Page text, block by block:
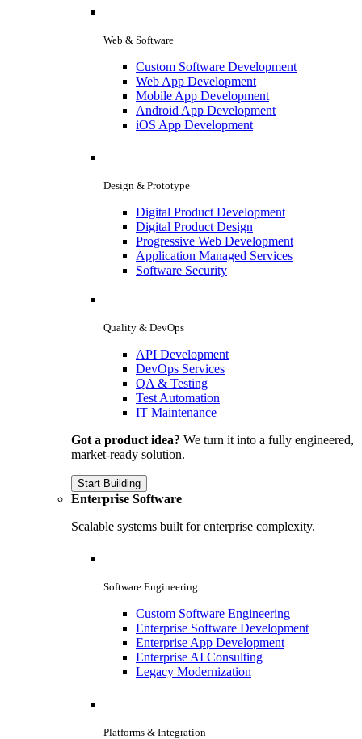
Web & Software
Custom Software Development
Web App Development
Mobile App Development
Android App Development
iOS App Development
Design & Prototype
Digital Product Development
Digital Product Design
Progressive Web Development
Application Managed Services
Software Security
Quality & DevOps
API Development
DevOps Services
QA & Testing
Test Automation
IT Maintenance
Got a product idea? We turn it into a fully engineered,
market-ready solution.
Start Building
Enterprise Software
Scalable systems built for enterprise complexity.
Software Engineering
Custom Software Engineering
Enterprise Software Development
Enterprise App Development
Enterprise AI Consulting
Legacy Modernization
Platforms & Integration